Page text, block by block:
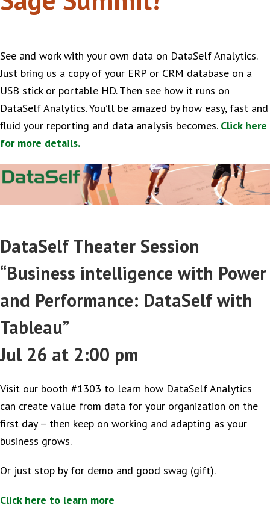
See and work with your own data on DataSelf Analytics.
Just bring us a copy of your ERP or CRM database on a
USB stick or portable HD. Then see how it runs on
DataSelf Analytics. You’ll be amazed by how easy, fast and
fluid your reporting and data analysis becomes. Click here
for more details.
DataSelf Theater Session
“Business intelligence with Power
and Performance: DataSelf with
Tableau”
Jul 26 at 2:00 pm
Visit our booth #1303 to learn how DataSelf Analytics
can create value from data for your organization on the
first day – then keep on working and adapting as your
business grows.
Or just stop by for demo and good swag (gift).
Click here to learn more